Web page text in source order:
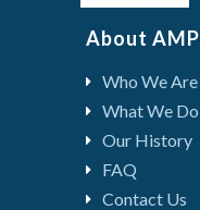
About AMP
Who We Are
What We Do
Our History
FAQ
Contact Us